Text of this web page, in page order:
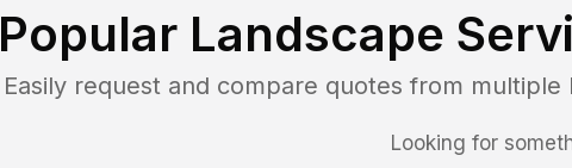
Popular Landscape
Easily request and compare quotes from multiple
Looking for